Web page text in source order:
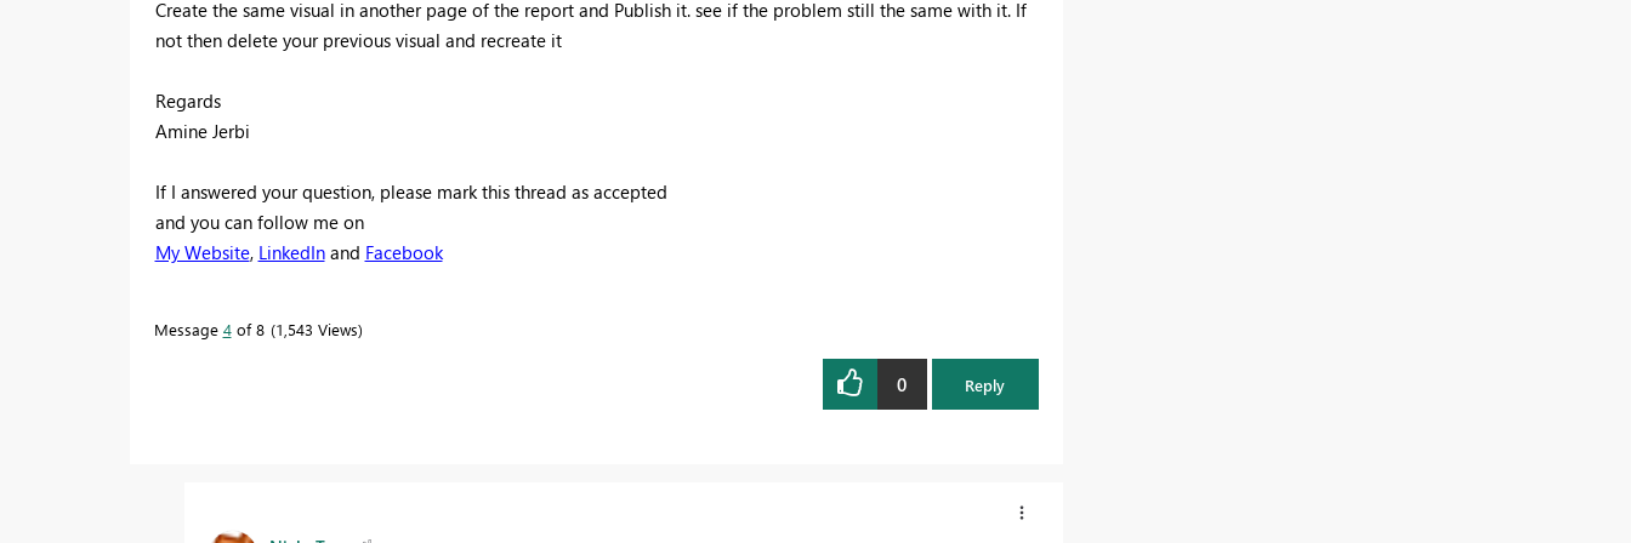
Create the same visual in another page of the report and Publish it. see if the problem still the same with it. If
not then delete your previous visual and recreate it
Regards
Amine Jerbi
If I answered your question, please mark this thread as accepted
and you can follow me on
My Website, LinkedInand Facebook
Message 4of 8 1,543 Views
0 Reply